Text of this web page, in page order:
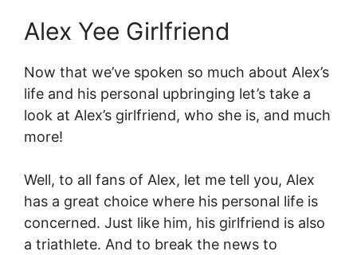
Alex Yee Girlfriend
Now that we’ve spoken so much about Alex’s
life and his personal upbringing let’s take a
look at Alex’s girlfriend, who she is, and much
more!
Well, to all fans of Alex, let me tell you, Alex
has a great choice where his personal life is
concerned. Just like him, his girlfriend is also
a triathlete. And to break the news to